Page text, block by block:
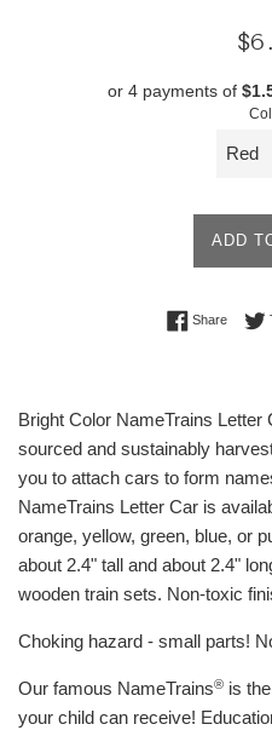
or 4 payments of
ADD
ShareShare
Bright Color NameTrains
sourced and sustainably
you to attach cars to form
NameTrains Letter Car is
orange, yellow, green, blue, or
about 2.4" tall and about 2.4"
wooden train sets. Non-toxic
Choking hazard - small parts!
Our famous NameTrains® is
your child can receive!